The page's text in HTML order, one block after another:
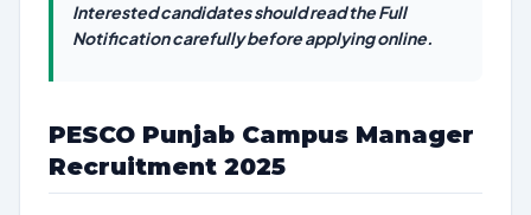
Interested candidates should read the Full
Notification carefully before applying online.
PESCO Punjab Campus Manager
Recruitment 2025